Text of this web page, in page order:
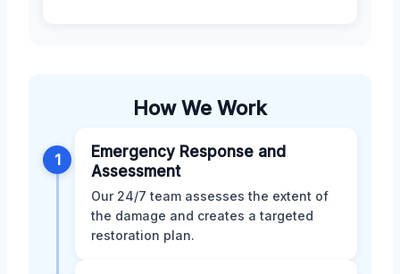
How We Work
1
Emergency Response and
Assessment
Our 24/7 team assesses the extent of
the damage and creates a targeted
restoration plan.